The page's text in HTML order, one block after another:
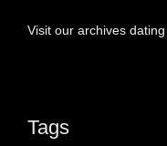
Visit our archives
Tags